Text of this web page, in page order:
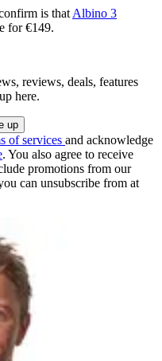
is that Albino 3
for €149.
reviews, deals, features
here.
of services and acknowledge
. You also agree to receive
promotions from our
can unsubscribe from at